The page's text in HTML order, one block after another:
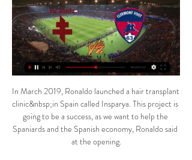
In March 2019, Ronaldo launched a hair transplant
clinic&nbsp;in Spain called Insparya. This project is
going to be a success, as we want to help the
Spaniards and the Spanish economy, Ronaldo said
at the opening.